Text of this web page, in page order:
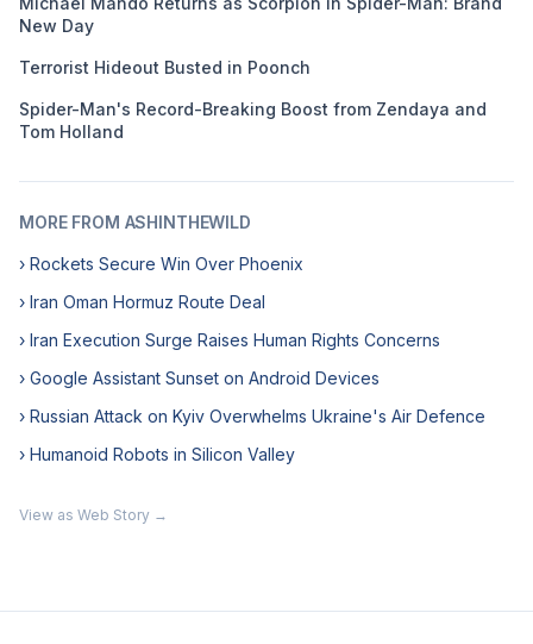
New Day
Terrorist Hideout Busted in Poonch
Spider-Man's Record-Breaking Boost from Zendaya and
Tom Holland
MORE FROM ASHINTHEWILD
› Rockets Secure Win Over Phoenix
› Iran Oman Hormuz Route Deal
› Iran Execution Surge Raises Human Rights Concerns
› Google Assistant Sunset on Android Devices
› Russian Attack on Kyiv Overwhelms Ukraine's Air Defence
› Humanoid Robots in Silicon Valley
View as Web Story →